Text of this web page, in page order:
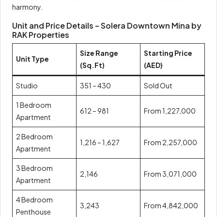
harmony.
Unit and Price Details – Solera Downtown Mina by
RAK Properties
Unit Type
Size Range
(Sq.Ft)
Starting Price
(AED)
Studio 351 – 430 Sold Out
1 Bedroom
Apartment
612 – 981 From 1,227,000
2 Bedroom
Apartment
1,216 – 1,627 From 2,257,000
3 Bedroom
Apartment
2,146 From 3,071,000
4 Bedroom
Penthouse
3,243 From 4,842,000